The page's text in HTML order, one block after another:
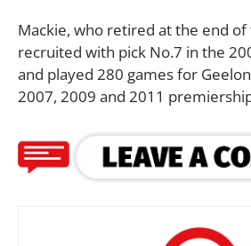
Mackie, who retired at the end of
recruited with pick No.7 in the
and played 280 games for
2007, 2009 and 2011